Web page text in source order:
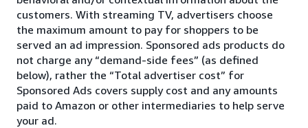
customers. With streaming TV, advertisers choose
the maximum amount to pay for shoppers to be
served an ad impression. Sponsored ads products do
not charge any “demand-side fees” (as defined
below), rather the “Total advertiser cost” for
Sponsored Ads covers supply cost and any amounts
paid to Amazon or other intermediaries to help serve
your ad.